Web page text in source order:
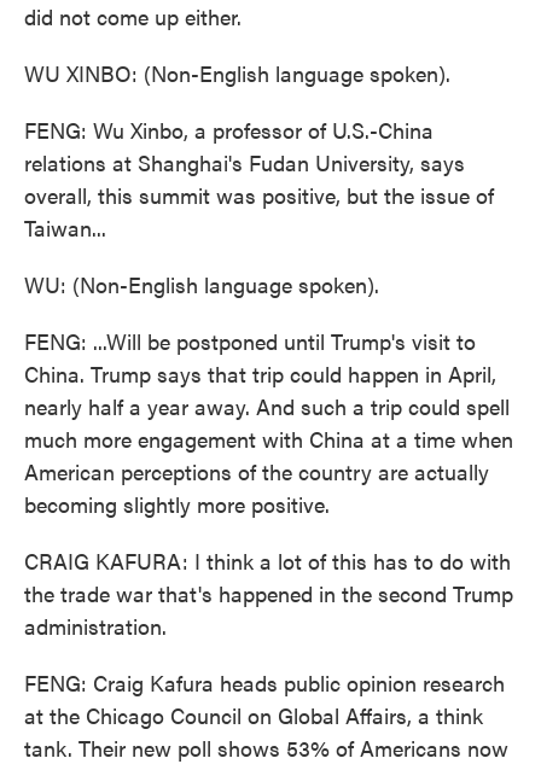
did not come up either.
WU XINBO: (Non-English language spoken).
FENG: Wu Xinbo, a professor of U.S.-China
relations at Shanghai's Fudan University, says
overall, this summit was positive, but the issue of
Taiwan...
WU: (Non-English language spoken).
FENG: ...Will be postponed until Trump's visit to
China. Trump says that trip could happen in April,
nearly half a year away. And such a trip could spell
much more engagement with China at a time when
American perceptions of the country are actually
becoming slightly more positive.
CRAIG KAFURA: I think a lot of this has to do with
the trade war that's happened in the second Trump
administration.
FENG: Craig Kafura heads public opinion research
at the Chicago Council on Global Affairs, a think
tank. Their new poll shows 53% of Americans now